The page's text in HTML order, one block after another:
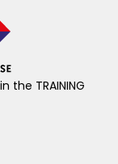
in the TRAINING